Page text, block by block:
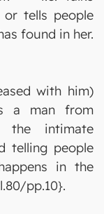
tells people
found in her.
with him)
a man from
the intimate
telling people
in the
pp.10}.